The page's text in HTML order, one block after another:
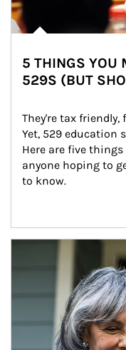
5 THINGS YOU
529S (BUT
They're tax friendly,
Yet, 529 education
Here are five
anyone hoping to
to know.